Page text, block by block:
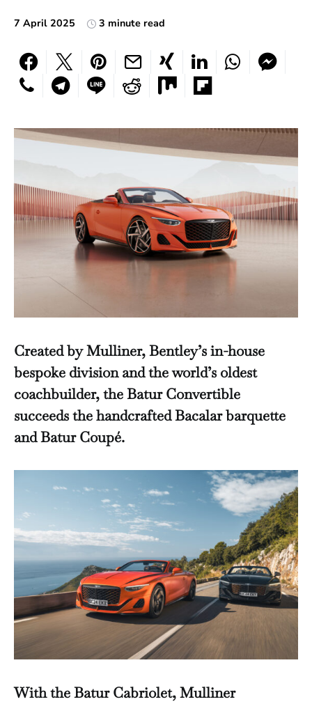
7 April 2025 3 minute read
Created by Mulliner, Bentley’s in-house
bespoke division and the world’s oldest
coachbuilder, the Batur Convertible
succeeds the handcrafted Bacalar barquette
and Batur Coupé.
With the Batur Cabriolet, Mulliner